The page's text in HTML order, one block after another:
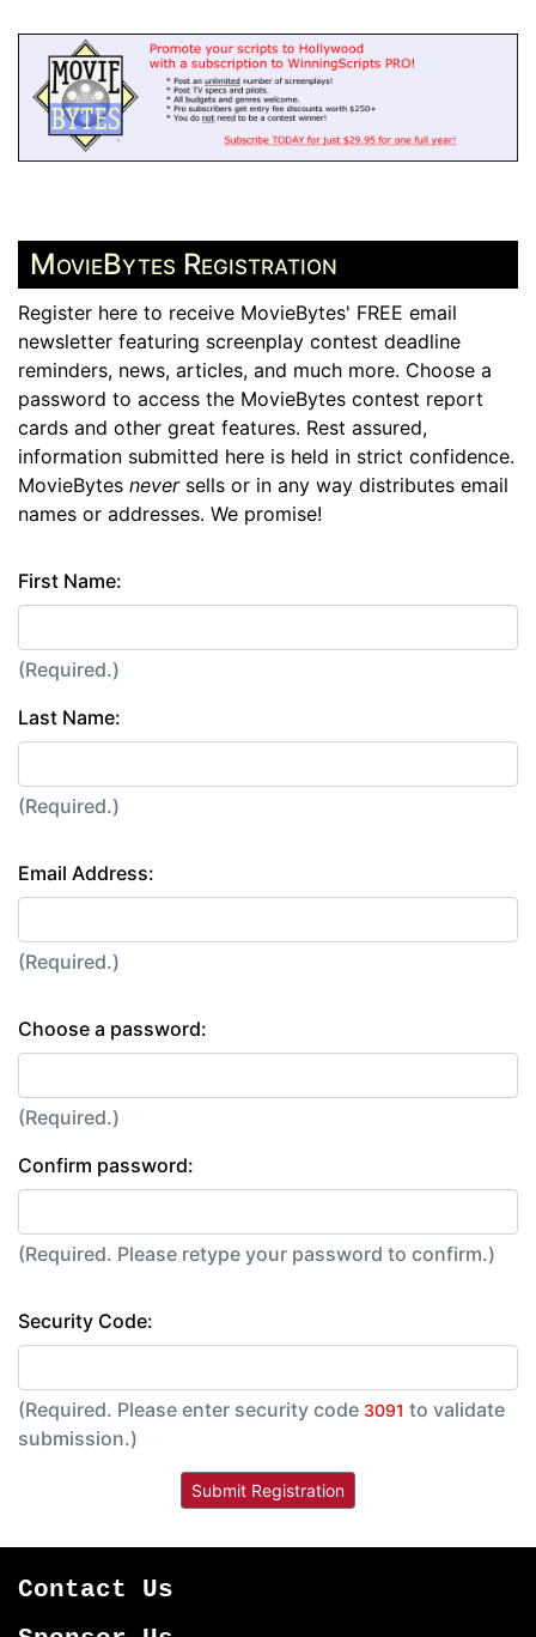
MovieBytes Registration
Register here to receive MovieBytes' FREE email
newsletter featuring screenplay contest deadline
reminders, news, articles, and much more. Choose a
password to access the MovieBytes contest report
cards and other great features. Rest assured,
information submitted here is held in strict confidence.
MovieBytes neversells or in any way distributes email
names or addresses. We promise!
First Name:
(Required.)
Last Name:
(Required.)
Email Address:
(Required.)
Choose a password:
(Required.)
Confirm password:
(Required. Please retype your password to confirm.)
Security Code:
(Required. Please enter security code 3091 to validate
submission.)
Contact Us